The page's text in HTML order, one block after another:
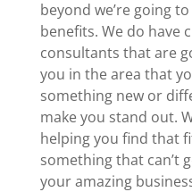
beyond we’re going
benefits. We do have
consultants that are
you in the area that
something new or
make you stand out.
helping you find that
something that can’t
your amazing